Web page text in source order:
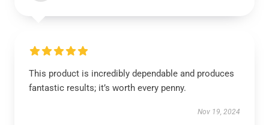
This product is incredibly dependable and produces
fantastic results; it’s worth every penny.
Nov 19, 2024